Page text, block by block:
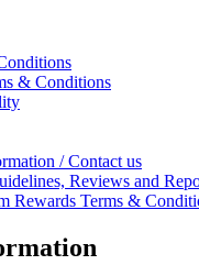
& Conditions
/ Contact us
Reviews and
Rewards Terms &